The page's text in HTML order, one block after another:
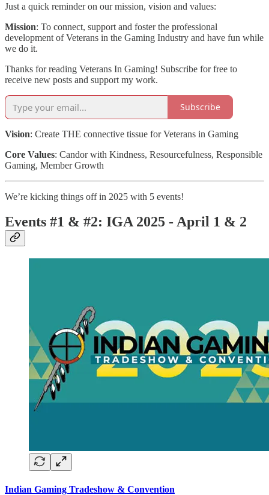
Just a quick reminder on our mission, vision and values:
Mission: To connect, support and foster the professional
development of Veterans in the Gaming Industry and have fun while
we do it.
Thanks for reading Veterans In Gaming! Subscribe for free to
receive new posts and support my work.
Subscribe
Vision: Create THE connective tissue for Veterans in Gaming
Core Values: Candor with Kindness, Resourcefulness, Responsible
Gaming, Member Growth
We’re kicking things off in 2025 with 5 events!
Events #1 & #2: IGA 2025 - April 1 & 2
Indian Gaming Tradeshow & Convention